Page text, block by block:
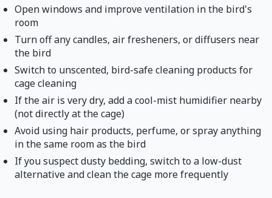
Open windows and improve ventilation in the bird's
room
Turn off any candles, air fresheners, or diffusers near
the bird
Switch to unscented, bird-safe cleaning products for
cage cleaning
If the air is very dry, add a cool-mist humidifier nearby
(not directly at the cage)
Avoid using hair products, perfume, or spray anything
in the same room as the bird
If you suspect dusty bedding, switch to a low-dust
alternative and clean the cage more frequently